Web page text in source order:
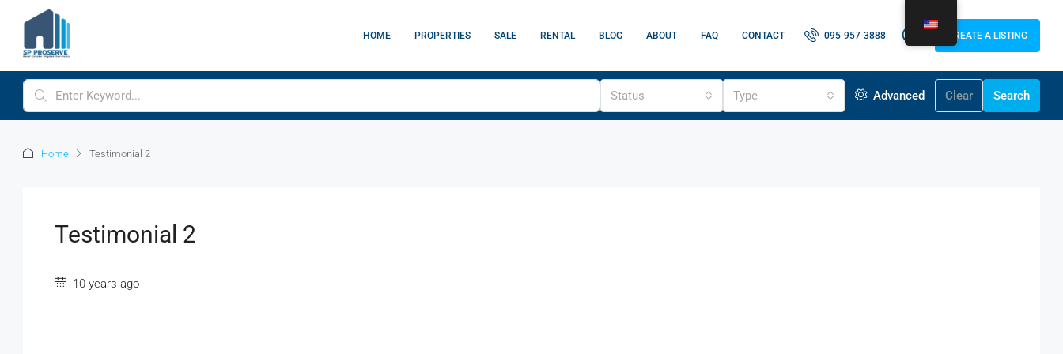
HOME PROPERTIES SALE RENTAL BLOG ABOUT FAQ CONTACT 095-957-3888 CREATE A LISTING
Status Type Advanced Clear Search
Home Testimonial 2
Testimonial 2
10 years ago